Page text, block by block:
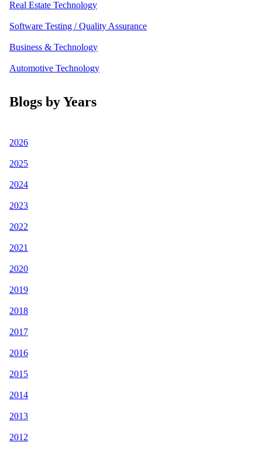
Real Estate Technology
Software Testing / Quality Assurance
Business & Technology
Automotive Technology
Blogs by Years
2026
2025
2024
2023
2022
2021
2020
2019
2018
2017
2016
2015
2014
2013
2012